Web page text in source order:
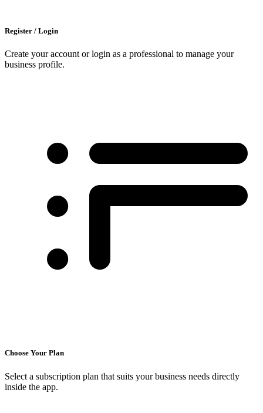
Register / Login
Create your account or login as a professional to manage your
business profile.
Choose Your Plan
Select a subscription plan that suits your business needs directly
inside the app.